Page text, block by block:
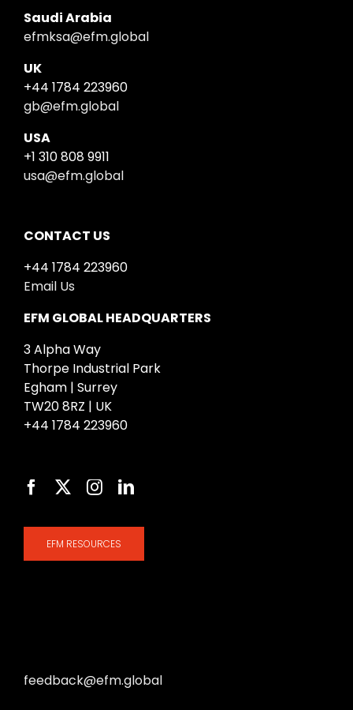
Saudi Arabia
efmksa@efm.global
UK
+44 1784 223960
gb@efm.global
USA
+1 310 808 9911
usa@efm.global
CONTACT US
+44 1784 223960
Email Us
EFM GLOBAL HEADQUARTERS
3 Alpha Way
Thorpe Industrial Park
Egham | Surrey
TW20 8RZ | UK
+44 1784 223960
EFM RESOURCES
feedback@efm.global— we welcome your ideas